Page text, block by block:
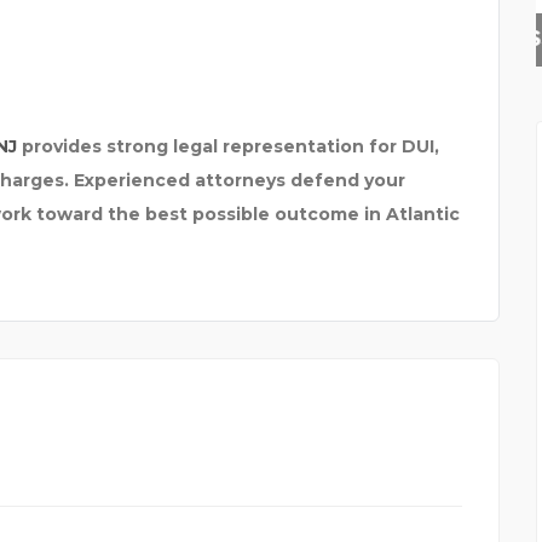
provides strong legal representation for DUI,
Experienced attorneys defend your
toward the best possible outcome in Atlantic